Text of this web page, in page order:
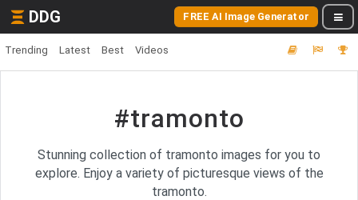
DDG FREE AI Image Generator
Trending Latest Best Videos
#tramonto
Stunning collection of tramonto images for you to
explore. Enjoy a variety of picturesque views of the
tramonto.